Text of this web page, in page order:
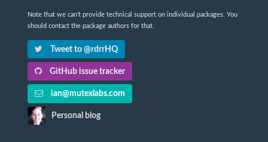
Note that we can't provide technical support on individual packages. You
should contact the package authors for that.
Tweet to @rdrrHQ
GitHub issue tracker
ian@mutexlabs.com
Personal blog